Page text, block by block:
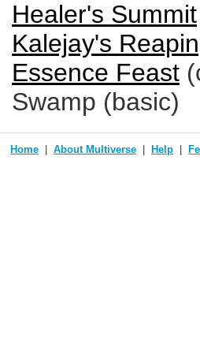
Healer's Summit
Kalejay's
Essence Feast
Swamp (basic)
Home About Multiverse Help